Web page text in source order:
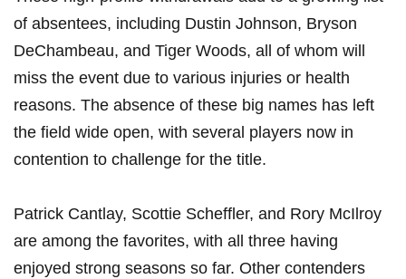
⁣of absentees,⁢ including⁣ Dustin Johnson, Bryson
DeChambeau, ‍and Tiger Woods, ⁤all​ of whom will
miss the event due to various injuries or health
reasons. ⁢The absence of these big names has left
the field wide open, with several players ‍now ⁢in
contention to challenge⁣ for the title.
Patrick Cantlay, Scottie Scheffler, and Rory McIlroy
are⁣ among the favorites, with all three having
enjoyed ‍strong seasons so far. ⁤Other ⁤contenders